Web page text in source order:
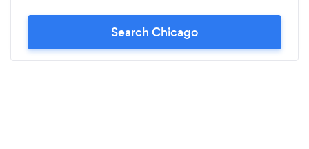
Search Chicago